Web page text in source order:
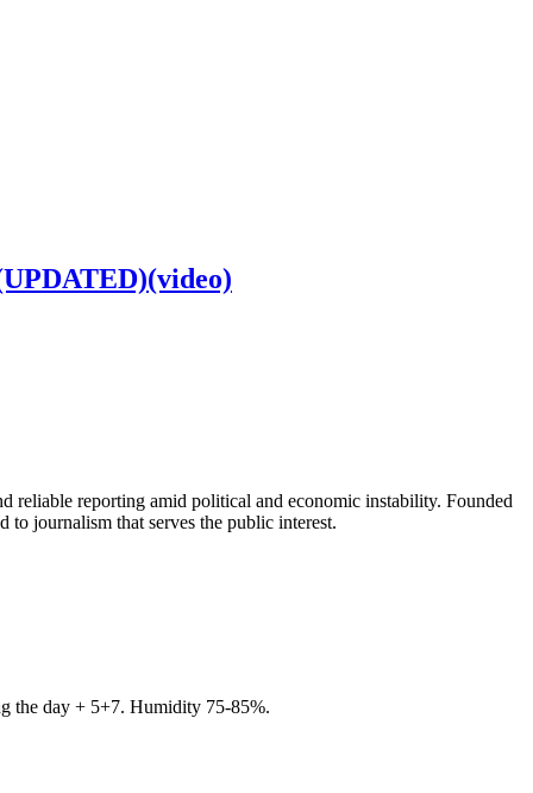
reliable reporting amid political and economic instability. Founded
journalism that serves the public interest.
the day + 5+7. Humidity 75-85%.